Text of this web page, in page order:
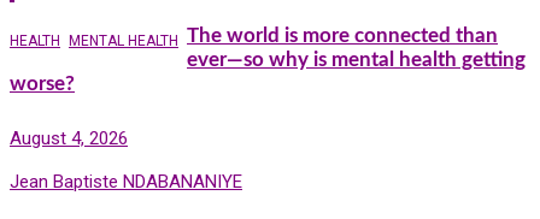
HEALTH MENTAL HEALTH The world is more connected than
ever—so why is mental health getting
worse?
August 4, 2026
Jean Baptiste NDABANANIYE